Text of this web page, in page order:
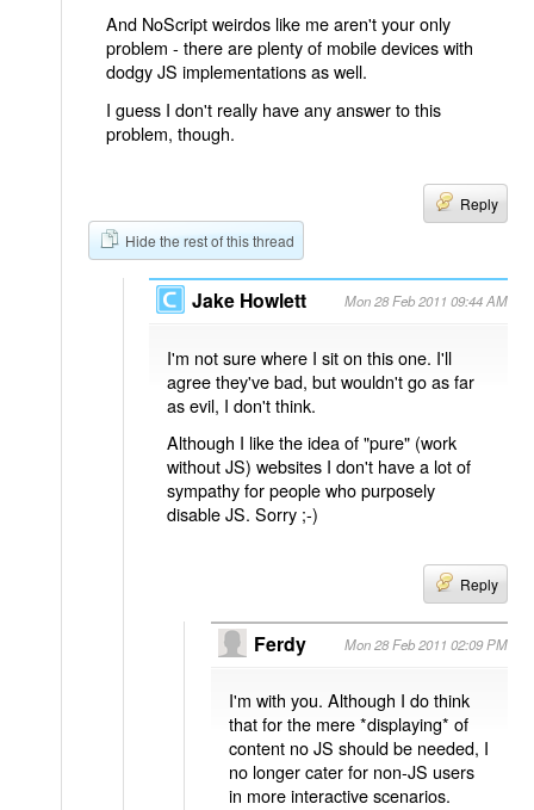
And NoScript weirdos like me aren't your only
problem - there are plenty of mobile devices with
dodgy JS implementations as well.
I guess I don't really have any answer to this
problem, though.
Reply
Hide the rest of this thread
Jake Howlett Mon 28 Feb 2011 09:44 AM
I'm not sure where I sit on this one. I'll
agree they've bad, but wouldn't go as far
as evil, I don't think.
Although I like the idea of "pure" (work
without JS) websites I don't have a lot of
sympathy for people who purposely
disable JS. Sorry ;-)
Reply
Ferdy Mon 28 Feb 2011 02:09 PM
I'm with you. Although I do think
that for the mere *displaying* of
content no JS should be needed, I
no longer cater for non-JS users
in more interactive scenarios.